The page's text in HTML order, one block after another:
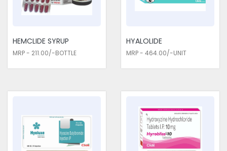
HEMCLIDE SYRUP
MRP - 211.00/-BOTTLE
HYALOLIDE
MRP - 464.00/-UNIT